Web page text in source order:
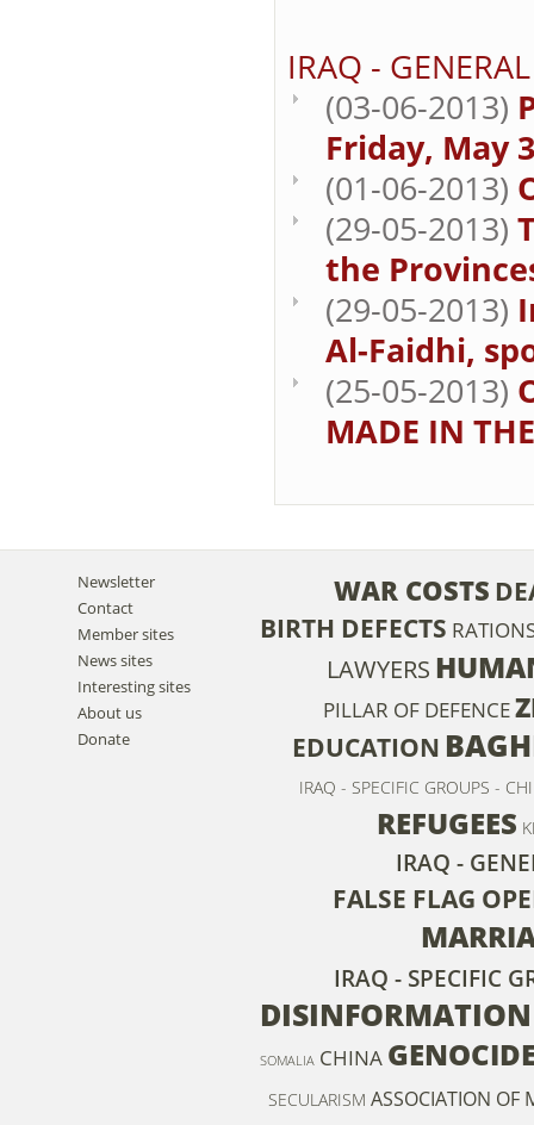
IRAQ -
(03-06-2013)
Friday, May
(01-06-2013)
(29-05-2013)
the
(29-05-2013)
Al-Faidhi,
(25-05-2013)
MADE IN
Newsletter
Contact
Member sites
News sites
Interesting sites
About us
Donate
WAR COSTS
BIRTH DEFECTS
LAWYERS
PILLAR OF DEFENCE
EDUCATION
IRAQ - SPECIFIC GROUPS -
REFUGEES
IRAQ -
FALSE FLAG
IRAQ - SPECIFIC
DISINFORMATION
SOMALIA CHINA
SECULARISM ASSOCIATION OF